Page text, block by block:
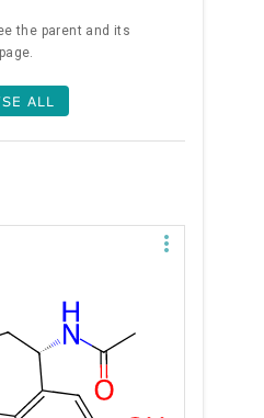
the parent and its
ALL